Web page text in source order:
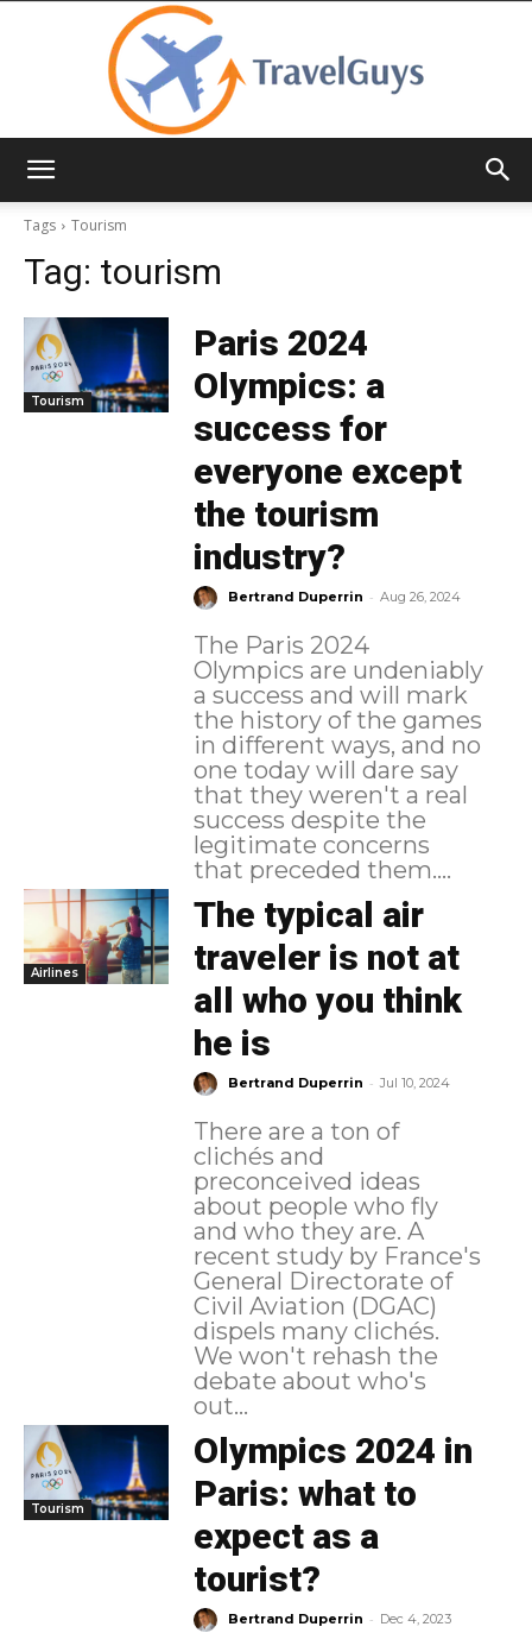
Tags
Tourism
Tag: tourism
Tourism
Paris 2024
Olympics: a
success for
everyone except
the tourism
industry?
Bertrand Duperrin - Aug 26, 2024
The Paris 2024
Olympics are undeniably
a success and will mark
the history of the games
in different ways, and no
one today will dare say
that they weren't a real
success despite the
legitimate concerns
that preceded them....
Airlines
The typical air
traveler is not at
all who you think
he is
Bertrand Duperrin - Jul 10, 2024
There are a ton of
clichés and
preconceived ideas
about people who fly
and who they are. A
recent study by France's
General Directorate of
Civil Aviation (DGAC)
dispels many clichés.
We won't rehash the
debate about who's
out...
Tourism
Olympics 2024 in
Paris: what to
expect as a
tourist?
Bertrand Duperrin - Dec 4, 2023